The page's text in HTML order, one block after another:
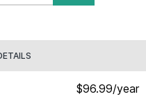
$96.99/year